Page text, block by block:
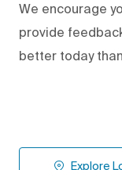
We encourage
provide
better today
Explore